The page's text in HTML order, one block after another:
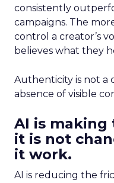
consistently
campaigns. The
control a creator’s
believes what they
Authenticity is not a
absence of visible
AI is
it is not
it work.
AI is reducing the